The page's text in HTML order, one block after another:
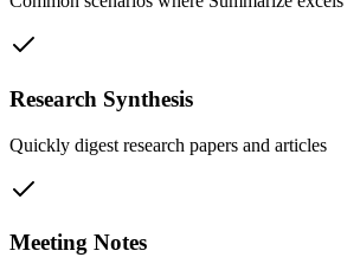
Research Synthesis
Quickly digest research papers and articles
Meeting Notes